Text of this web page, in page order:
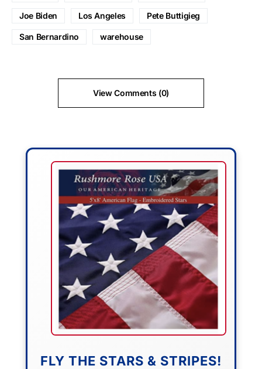
Joe Biden Los Angeles Pete Buttigieg
San Bernardino warehouse
View Comments (0)
FLY THE STARS & STRIPES!